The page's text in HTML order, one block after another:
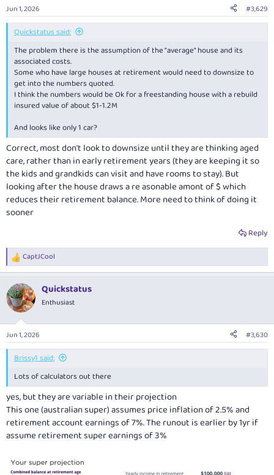
Jun 1, 2026 #3,629
Quickstatus said:
The problem there is the assumption of the "average" house and its
associated costs.
Some who have large houses at retirement would need to downsize to
get into the numbers quoted.
I think the numbers would be Ok for a freestanding house with a rebuild
insured value of about $1-1.2M
And looks like only 1 car?
Correct, most don't look to downsize until they are thinking aged
care, rather than in early retirement years (they are keeping it so
the kids and grandkids can visit and have rooms to stay). But
looking after the house draws a re asonable amont of $ which
reduces their retirement balance. More need to think of doing it
sooner
Reply
R
e
c
t
i
s
:
CaptJCool
Quickstatus
Enthusiast
Jun 1, 2026 #3,630
Brissy1 said:
Lots of calculators out there
yes, but they are variable in their projection
This one (australian super) assumes price inflation of 2.5% and
retirement account earnings of 7%. The runout is earlier by 1yr if
assume retirement super earnings of 3%